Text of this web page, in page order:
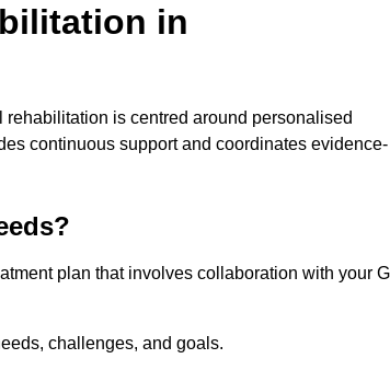
in
is centred around personalised
continuous support and coordinates evidence-
plan that involves collaboration with your
challenges, and goals.